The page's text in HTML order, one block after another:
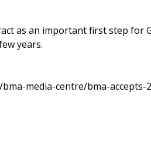
as an important first step for
years.
media-centre/bma-